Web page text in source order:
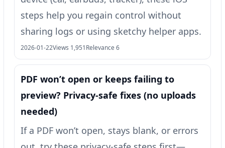
steps help you regain control without
sharing logs or using sketchy helper apps.
2026-01-22Views 1,951Relevance 6
PDF won’t open or keeps failing to
preview? Privacy-safe fixes (no uploads
needed)
If a PDF won’t open, stays blank, or errors